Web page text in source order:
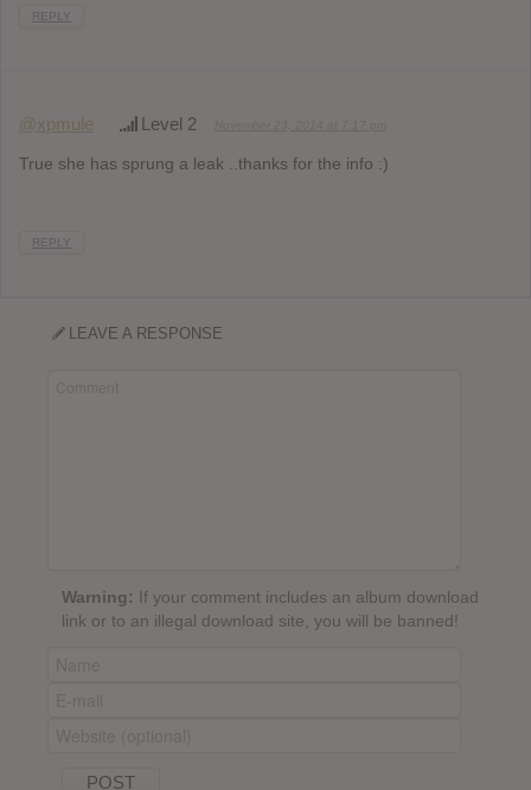
REPLY
@xpmule Level 2
True she has sprung a leak ..thanks for the info :)
REPLY
LEAVE A RESPONSE
Warning: If your comment includes an album download
link or to an illegal download site, you will be banned!